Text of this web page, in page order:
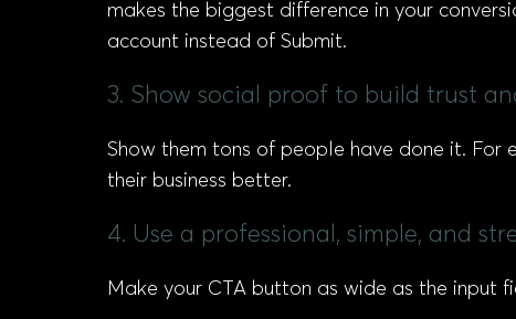
makes the biggest difference in your
account instead of Submit.
3. Show social proof to build trust
Show them tons of people have done it.
their business better.
4. Use a professional, simple, and
Make your CTA button as wide as the input